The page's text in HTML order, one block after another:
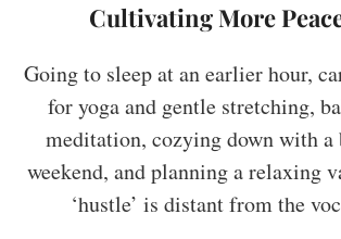
Cultivating More
Going to sleep at an earlier hour,
for yoga and gentle stretching,
meditation, cozying down with a
weekend, and planning a relaxing
‘hustle’ is distant from the